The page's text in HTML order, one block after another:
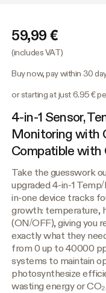
59,99 €
(includes VAT)
Buy now, pay within 30
or starting at just 6.95 €
4-in-1 Sensor,
Monitoring with
Compatible with
Take the guesswork
upgraded 4-in-1
in-one device tracks
growth: temperature,
(ON/OFF), giving you
exactly what they
from 0 up to 40000
systems to maintain
photosynthesize
wasting energy or